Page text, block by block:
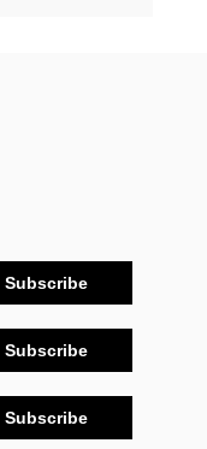
Subscribe
Subscribe
Subscribe